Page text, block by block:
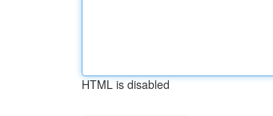
HTML is disabled